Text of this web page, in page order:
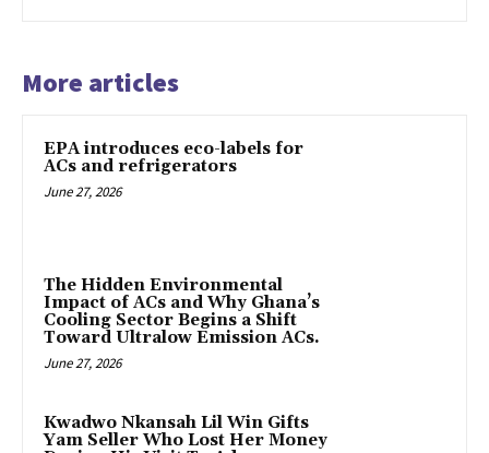
More articles
EPA introduces eco-labels for
ACs and refrigerators
June 27, 2026
The Hidden Environmental
Impact of ACs and Why Ghana’s
Cooling Sector Begins a Shift
Toward Ultralow Emission ACs.
June 27, 2026
Kwadwo Nkansah Lil Win Gifts
Yam Seller Who Lost Her Money